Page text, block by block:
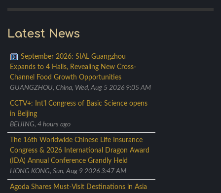
Latest News
September 2026: SIAL Guangzhou
Expands to 4 Halls, Revealing New Cross-
Channel Food Growth Opportunities
GUANGZHOU, China, Wed, Aug 5 2026 9:05 AM
CCTV+: Int'l Congress of Basic Science opens
in Beijing
BEIJING, 4 hours ago
The 16th Worldwide Chinese Life Insurance
Congress & 2026 International Dragon Award
(IDA) Annual Conference Grandly Held
HONG KONG, Sun, Aug 9 2026 3:47 AM
Agoda Shares Must-Visit Destinations in Asia